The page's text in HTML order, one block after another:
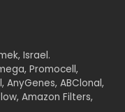
Israel.
Promocell,
AnyGenes, ABClonal,
Amazon Filters,